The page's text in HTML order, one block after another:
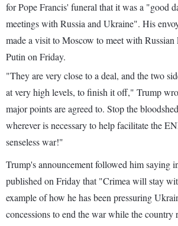
for Pope Francis' funeral that it was a "good
meetings with Russia and Ukraine". His
made a visit to Moscow to meet with
Putin on Friday.
"They are very close to a deal, and the two
at very high levels, to finish it off," Trump
major points are agreed to. Stop the
wherever is necessary to help facilitate the
senseless war!"
Trump's announcement followed him saying
published on Friday that "Crimea will stay
example of how he has been pressuring
concessions to end the war while the country